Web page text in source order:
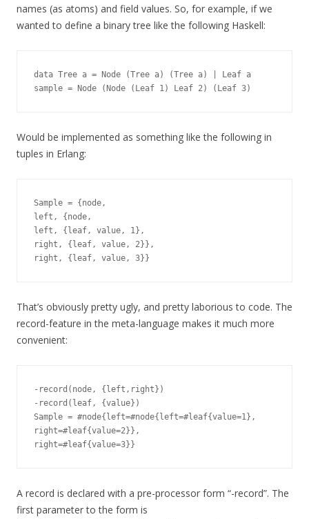
names (as atoms) and field values. So, for example, if we
wanted to define a binary tree like the following Haskell:
data Tree a = Node (Tree a) (Tree a) | Leaf a
Would be implemented as something like the following in
tuples in Erlang:
Sample = {node,
left, {node,
left, {leaf, value, 1},
right, {leaf, value, 2}},
That’s obviously pretty ugly, and pretty laborious to code. The
record-feature in the meta-language makes it much more
convenient:
-record(node, {left,right})
-record(leaf, {value})
Sample = #node{left=#node{left=#leaf{value=1},
right=#leaf{value=2}},
A record is declared with a pre-processor form “-record”. The
first parameter to the form is